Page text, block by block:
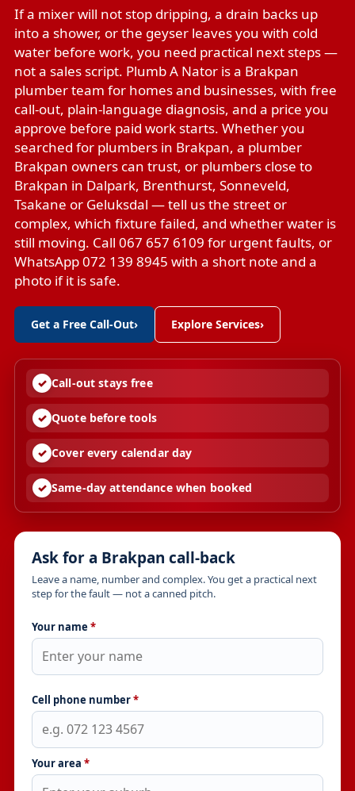
If a mixer will not stop dripping, a drain backs up
into a shower, or the geyser leaves you with cold
water before work, you need practical next steps —
not a sales script. Plumb A Nator is a Brakpan
plumber team for homes and businesses, with free
call-out, plain-language diagnosis, and a price you
approve before paid work starts. Whether you
searched for plumbers in Brakpan, a plumber
Brakpan owners can trust, or plumbers close to
Brakpan in Dalpark, Brenthurst, Sonneveld,
Tsakane or Geluksdal — tell us the street or
complex, which fixture failed, and whether water is
still moving. Call 067 657 6109 for urgent faults, or
WhatsApp 072 139 8945 with a short note and a
photo if it is safe.
Get a Free Call-Out› Explore Services›
Call-out stays free
Quote before tools
Cover every calendar day
Same-day attendance when booked
Ask for a Brakpan call-back
Leave a name, number and complex. You get a practical next
step for the fault — not a canned pitch.
Your name *
Cell phone number*
Your area *